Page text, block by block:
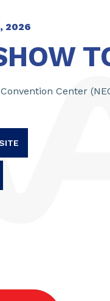
, 2026
Center